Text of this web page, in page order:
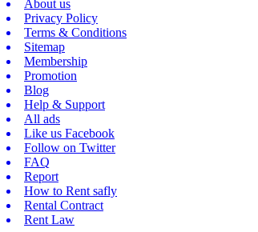
About us
Privacy Policy
Terms & Conditions
Sitemap
Membership
Promotion
Blog
Help & Support
All ads
Like us Facebook
Follow on Twitter
FAQ
Report
How to Rent safly
Rental Contract
Rent Law